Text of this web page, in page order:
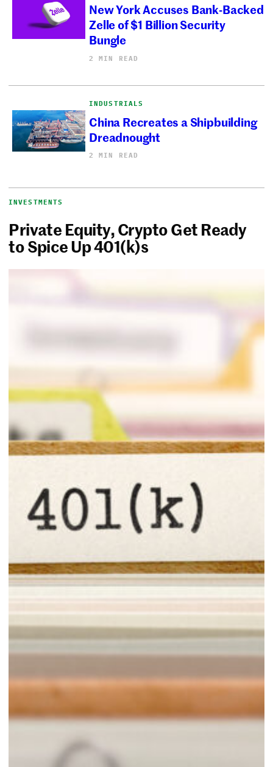
New York Accuses Bank-Backed
Zelle of $1 Billion Security
Bungle
2 MIN READ
INDUSTRIALS
China Recreates a Shipbuilding
Dreadnought
2 MIN READ
INVESTMENTS
Private Equity, Crypto Get Ready
to Spice Up 401(k)s